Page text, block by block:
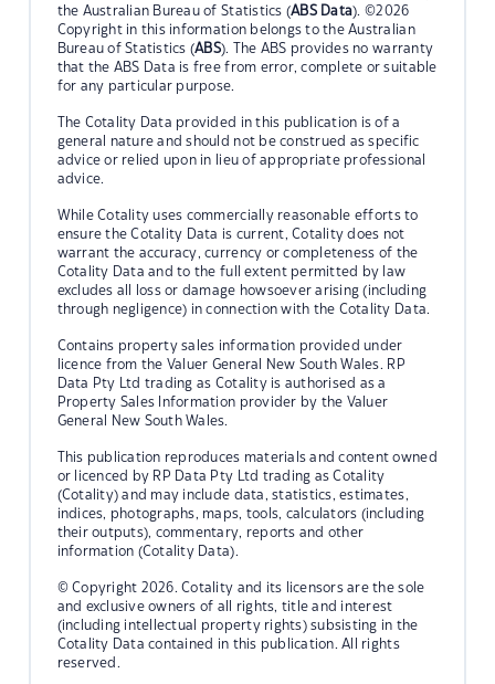
the Australian Bureau of Statistics (ABS Data). ©2026
Copyright in this information belongs to the Australian
Bureau of Statistics (ABS). The ABS provides no warranty
that the ABS Data is free from error, complete or suitable
for any particular purpose.
The Cotality Data provided in this publication is of a
general nature and should not be construed as specific
advice or relied upon in lieu of appropriate professional
advice.
While Cotality uses commercially reasonable efforts to
ensure the Cotality Data is current, Cotality does not
warrant the accuracy, currency or completeness of the
Cotality Data and to the full extent permitted by law
excludes all loss or damage howsoever arising (including
through negligence) in connection with the Cotality Data.
Contains property sales information provided under
licence from the Valuer General New South Wales. RP
Data Pty Ltd trading as Cotality is authorised as a
Property Sales Information provider by the Valuer
General New South Wales.
This publication reproduces materials and content owned
or licenced by RP Data Pty Ltd trading as Cotality
(Cotality) and may include data, statistics, estimates,
indices, photographs, maps, tools, calculators (including
their outputs), commentary, reports and other
information (Cotality Data).
© Copyright 2026. Cotality and its licensors are the sole
and exclusive owners of all rights, title and interest
(including intellectual property rights) subsisting in the
Cotality Data contained in this publication. All rights
reserved.